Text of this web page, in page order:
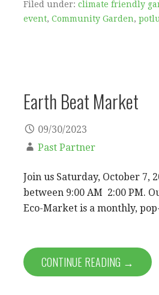
Filed under: climate friendly
event, Community Garden,
Earth Beat Market
09/30/2023
Past Partner
Join us Saturday, October 7,
between 9:00 AM 2:00 PM.
Eco-Market is a monthly,
CONTINUE READING →